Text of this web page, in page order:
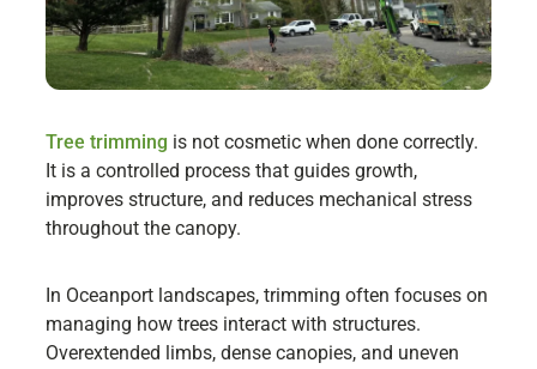
Tree trimming is not cosmetic when done correctly.
It is a controlled process that guides growth,
improves structure, and reduces mechanical stress
throughout the canopy.
In Oceanport landscapes, trimming often focuses on
managing how trees interact with structures.
Overextended limbs, dense canopies, and uneven